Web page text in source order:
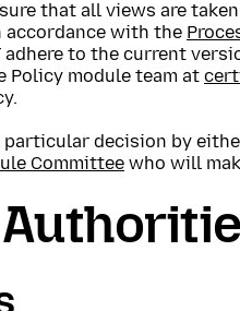
that all views are
accordance with the
adhere to the current
Policy module team at
decision by
Committee who will